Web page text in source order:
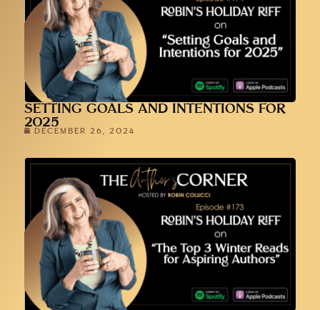
SETTING GOALS AND INTENTIONS FOR
2025
DECEMBER 26, 2024